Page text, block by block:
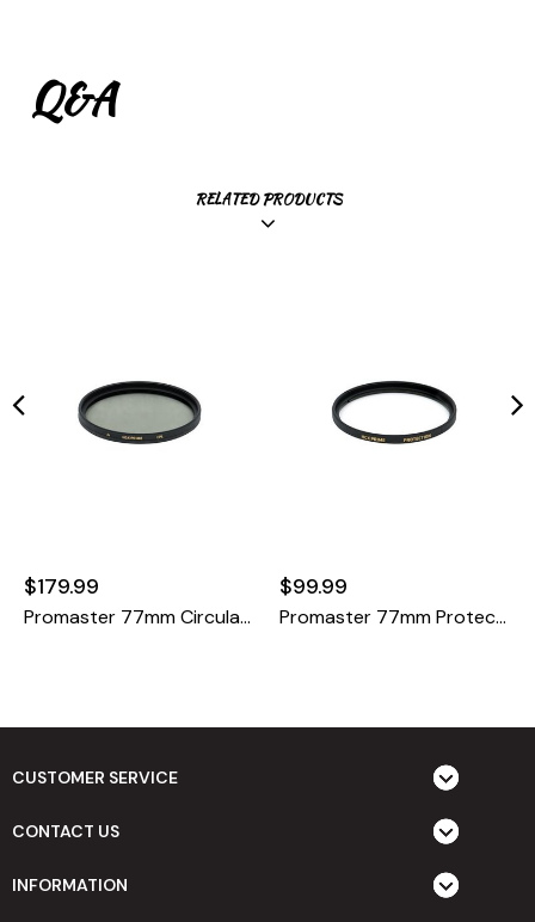
Q&A
RELATED PRODUCTS
$179.99
Promaster 77mm Circular Polarizer HGX Prime
$99.99
Promaster 77mm Protection HGX Prime
CUSTOMER SERVICE
CONTACT US
INFORMATION